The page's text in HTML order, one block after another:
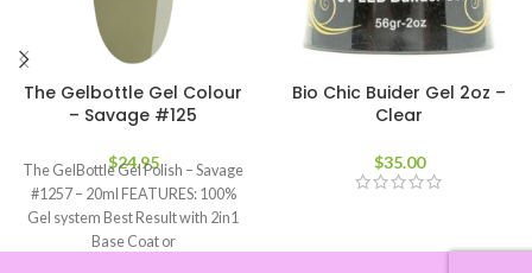
The Gelbottle Gel Colour
– Savage #125
$24.95
The GelBottle Gel Polish – Savage
#1257 – 20ml FEATURES: 100%
Gel system Best Result with 2in1
Base Coat or
Bio Chic Buider Gel 2oz –
Clear
$35.00